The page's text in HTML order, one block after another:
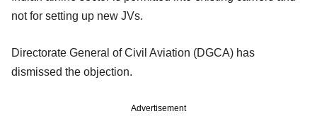
not for setting up new JVs.
Directorate General of Civil Aviation (DGCA) has
dismissed the objection.
Advertisement